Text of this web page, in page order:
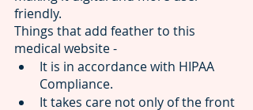
friendly.
Things that add feather to this
medical website -
It is in accordance with HIPAA
Compliance.
It takes care not only of the front